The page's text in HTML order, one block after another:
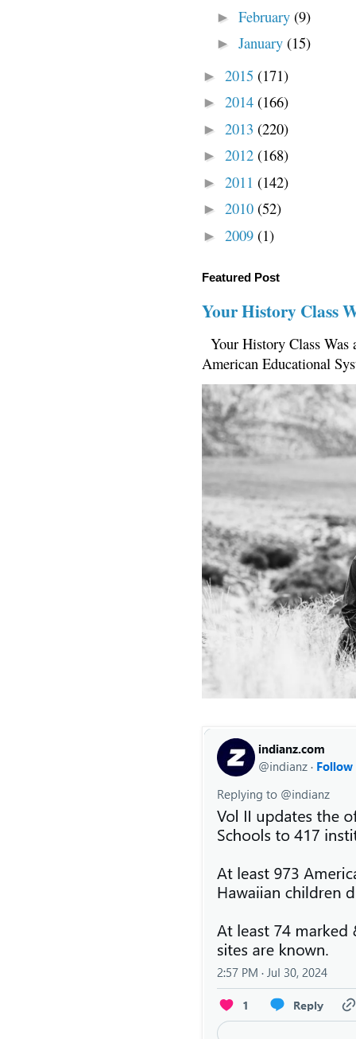
► February (9)
► January (15)
► 2015 (171)
► 2014 (166)
► 2013 (220)
► 2012 (168)
► 2011 (142)
► 2010 (52)
► 2009 (1)
Featured Post
Your History Class
Your History Class
American Educational